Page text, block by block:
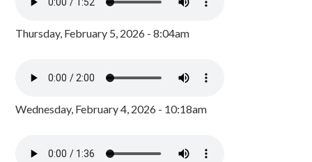
Thursday, February 5, 2026 - 8:04am
Wednesday, February 4, 2026 - 10:18am